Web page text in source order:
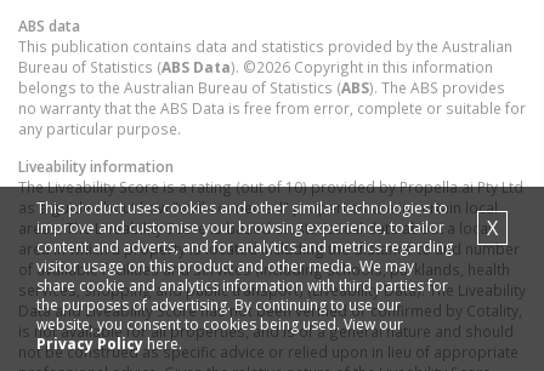
ABS data
This publication contains data and statistics provided by the Australian
Bureau of Statistics (ABS Data). ©2026 Copyright in this information
belongs to the Australian Bureau of Statistics (ABS). The ABS provides
no warranty that the ABS Data is free from error, complete or suitable for
any particular purpose.
Liveability information
The Liveability Score is a rating (out of 10) provided by Propella.ai Pty Ltd
as a guide about how "well-connected" properties are in certain local
areas. The Liveability Score is based on statistical data about a local
area in which a property is located including the distance to and number
of available facilities and services (including schools, parklands, health
services, shopping and public transport) (Liveability Data). The Liveability
Data and Liveability Score has not been verified or confirmed by Cotality,
is not available for all properties, and is of a general nature and should
not be construed as specific advice or relied upon in lieu of appropriate
This product uses cookies and other similar technologies to
improve and customise your browsing experience, to tailor
content and adverts, and for analytics and metrics regarding
visitor usage on this product and other media. We may
share cookie and analytics information with third parties for
the purposes of advertising. By continuing to use our
website, you consent to cookies being used. View our
Privacy Policy here.
X